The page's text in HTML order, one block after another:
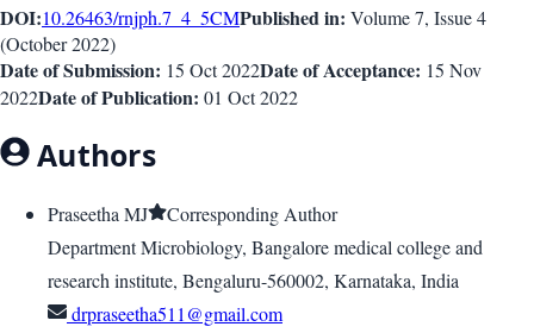
DOI:10.26463/rnjph.7_4_5CMPublished in: Volume 7, Issue4
(October 2022)
Date of Submission: 15 Oct 2022Date of Acceptance: 15 Nov
2022Date of Publication: 01 Oct 2022
Authors
Praseetha MJ
Corresponding Author
Department Microbiology, Bangalore medical college and
research institute, Bengaluru-560002, Karnataka, India
drpraseetha511@gmail.com